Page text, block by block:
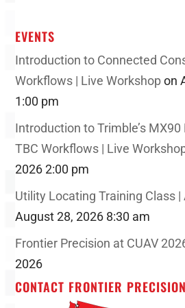
EVENTS
Introduction to Connected
Workflows | Live Workshopon
1:00 pm
Introduction to Trimble’s
TBC Workflows | Live
2026 2:00 pm
Utility Locating Training Class |
August 28, 2026 8:30 am
Frontier Precision at CUAV
2026
CONTACT FRONTIER PRECISION